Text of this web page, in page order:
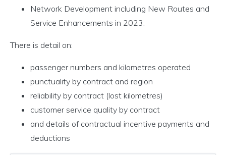
Network Development including New Routes and
Service Enhancements in 2023.
There is detail on:
passenger numbers and kilometres operated
punctuality by contract and region
reliability by contract (lost kilometres)
customer service quality by contract
and details of contractual incentive payments and
deductions